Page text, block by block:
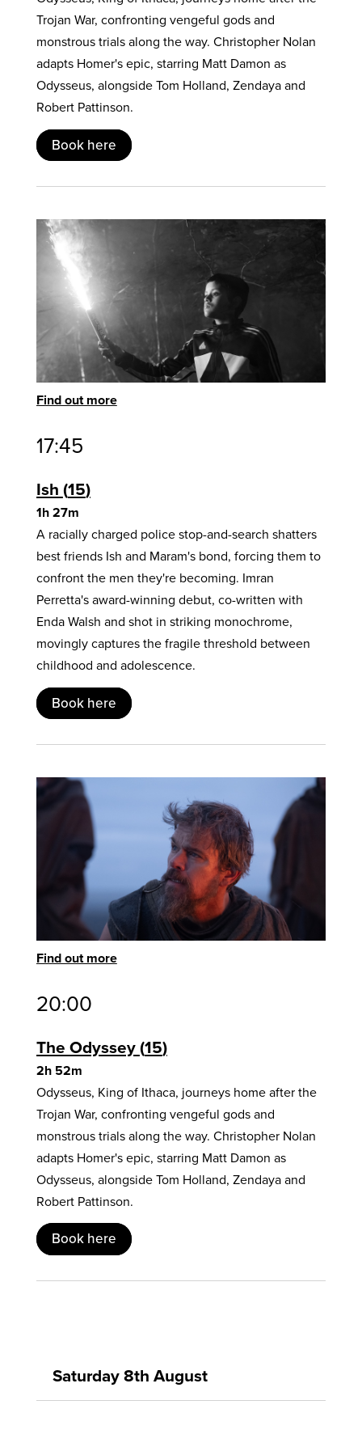
Trojan War, confronting vengeful gods and
monstrous trials along the way. Christopher Nolan
adapts Homer's epic, starring Matt Damon as
Odysseus, alongside Tom Holland, Zendaya and
Robert Pattinson.
Book here
Find out more
17:45
Ish 15
1h 27m
A racially charged police stop-and-search shatters
best friends Ish and Maram's bond, forcing them to
confront the men they're becoming. Imran
Perretta's award-winning debut, co-written with
Enda Walsh and shot in striking monochrome,
movingly captures the fragile threshold between
childhood and adolescence.
Book here
Find out more
20:00
The Odyssey 15
2h 52m
Odysseus, King of Ithaca, journeys home after the
Trojan War, confronting vengeful gods and
monstrous trials along the way. Christopher Nolan
adapts Homer's epic, starring Matt Damon as
Odysseus, alongside Tom Holland, Zendaya and
Robert Pattinson.
Book here
Saturday 8th August